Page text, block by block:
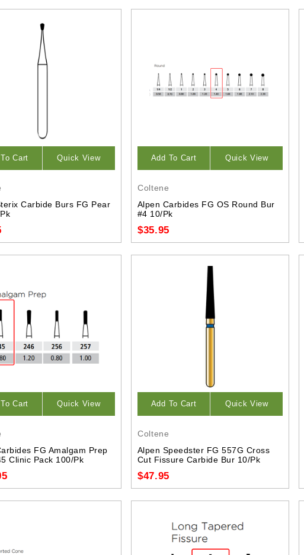
Cart Quick View
Carbide Burs FG Pear
Add To Cart Quick View
Coltene
Alpen Carbides FG OS Round Bur
#4 10/Pk
$35.95
Cart Quick View
FG Amalgam Prep
Clinic Pack 100/Pk
Add To Cart Quick View
Coltene
Alpen Speedster FG 557G Cross
Cut Fissure Carbide Bur 10/Pk
$47.95